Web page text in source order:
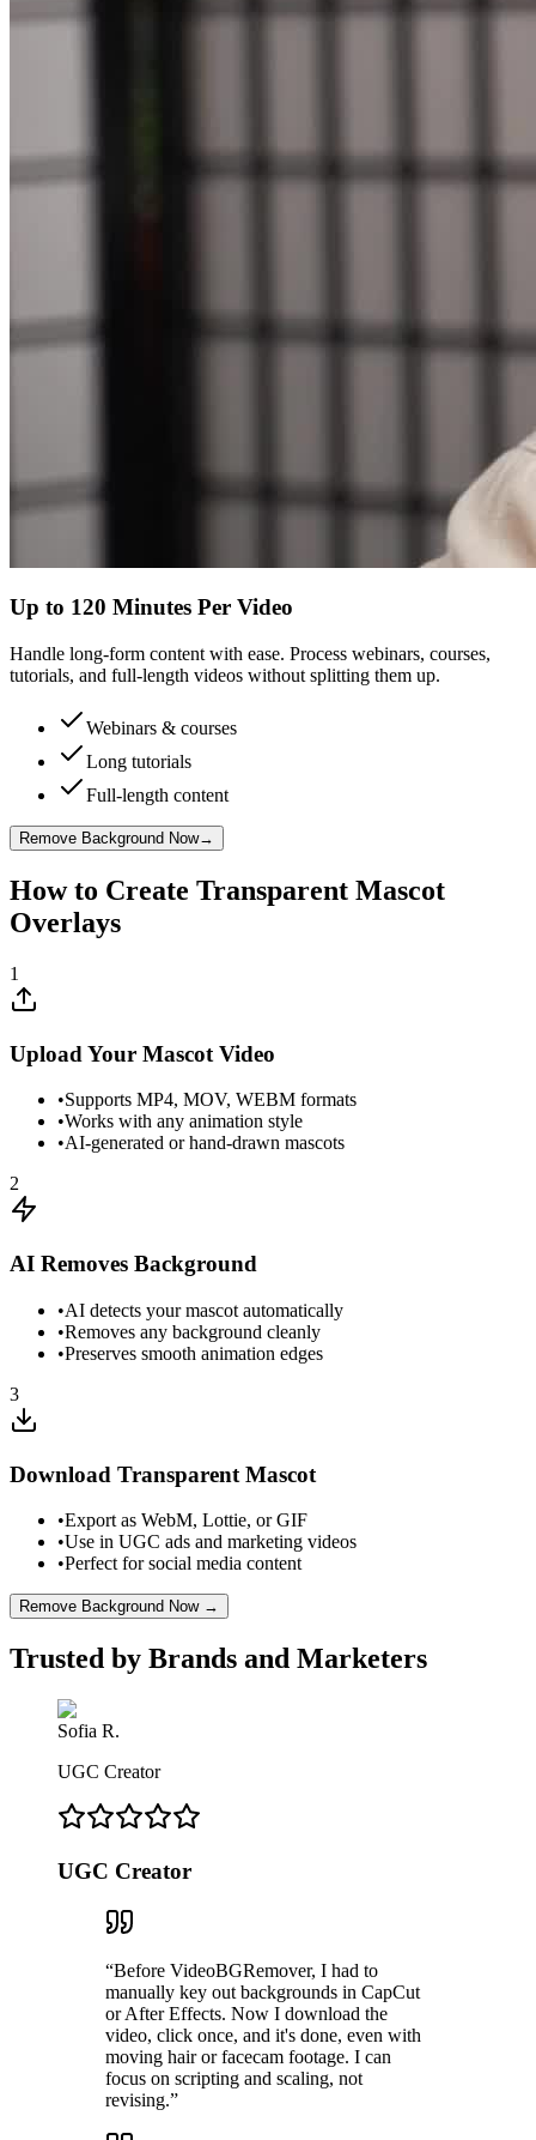
Up to 120 Minutes Per Video
Handle long-form content with ease. Process webinars, courses,
tutorials, and full-length videos without splitting them up.
Webinars & courses
Long tutorials
Full-length content
Remove Background Now→
How to Create Transparent Mascot
Overlays
1
Upload Your Mascot Video
•Supports MP4, MOV, WEBM formats
•Works with any animation style
•AI-generated or hand-drawn mascots
2
AI Removes Background
•AI detects your mascot automatically
•Removes any background cleanly
•Preserves smooth animation edges
3
Download Transparent Mascot
•Export as WebM, Lottie, or GIF
•Use in UGC ads and marketing videos
•Perfect for social media content
Remove Background Now →
Trusted by Brands and Marketers
Sofia R.
UGC Creator
UGC Creator
“Before VideoBGRemover, I had to
manually key out backgrounds in CapCut
or After Effects. Now I download the
video, click once, and it's done, even with
moving hair or facecam footage. I can
focus on scripting and scaling, not
revising.”